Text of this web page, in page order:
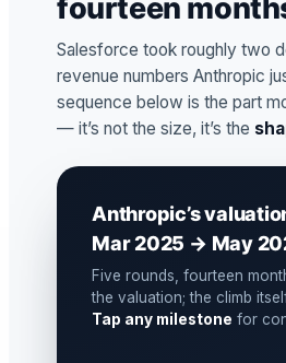
fourteen
Salesforce took roughly two
revenue numbers Anthropic
sequence below is the part
— it’s not the size, it’s the
Anthropic’s
Mar 2025 → May
Five rounds, fourteen
the valuation; the climb
Tap any milestone for